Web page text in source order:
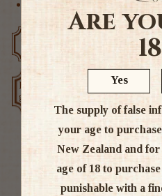
Low price
guarantee
Ratings
Are
Yes
The supply of false
your age to
New Zealand and
age of 18 to
punishable with a